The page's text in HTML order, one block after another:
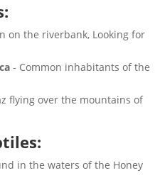
on the riverbank, Looking for
- Common inhabitants of the
flying over the mountains of
in the waters of the Honey